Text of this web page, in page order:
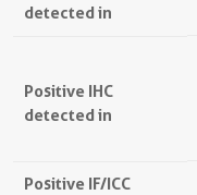
detected in
Positive IHC
detected in
Positive IF/ICC